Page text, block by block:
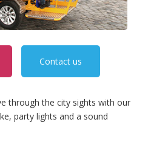
Contact us
through the city sights with our
party lights and a sound